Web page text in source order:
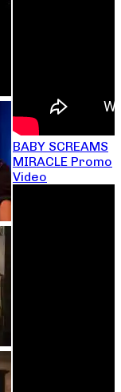
BABY SCREAMS
MIRACLE Promo
Video